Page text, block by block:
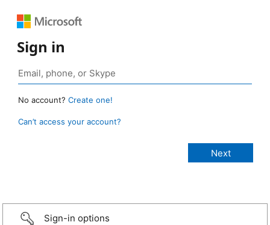
Sign in
No account? Create one!
Can’t access your account?
Sign-in options